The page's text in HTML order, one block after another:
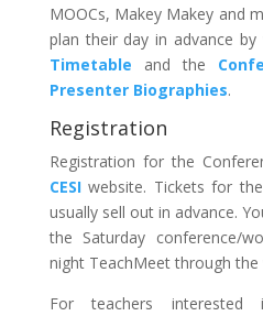
MOOCs, Makey Makey and
plan their day in advance by
Timetable and the
Presenter Biographies.
Registration
Registration for the
CESIwebsite. Tickets for
usually sell out in advance.
the Saturday conference/
night TeachMeet through the
For teachers